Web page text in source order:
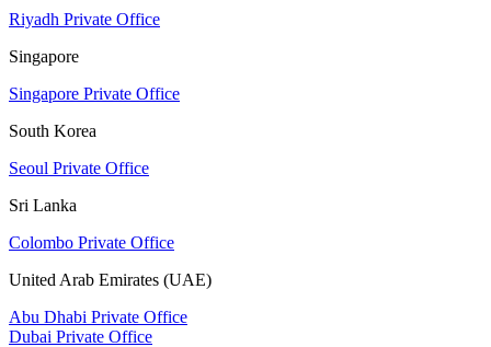
Riyadh Private Office
Singapore
Singapore Private Office
South Korea
Seoul Private Office
Sri Lanka
Colombo Private Office
United Arab Emirates (UAE)
Abu Dhabi Private Office
Dubai Private Office